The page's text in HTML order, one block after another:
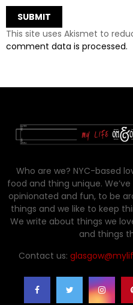
This site uses Akismet to
comment data is processed.
Who are we? NYC-based
food and thing unique.
opinionated and fun, to be
things and we like to keep
We write about things we
and things
Contact us: